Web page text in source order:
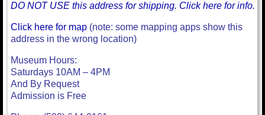
DO NOT USE this address for shipping. Click here for info.
Click here for map (note: some mapping apps show this
address in the wrong location)
Museum Hours:
Saturdays 10AM – 4PM
And By Request
Admission is Free